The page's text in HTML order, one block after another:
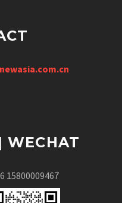
WECHAT
15800009467